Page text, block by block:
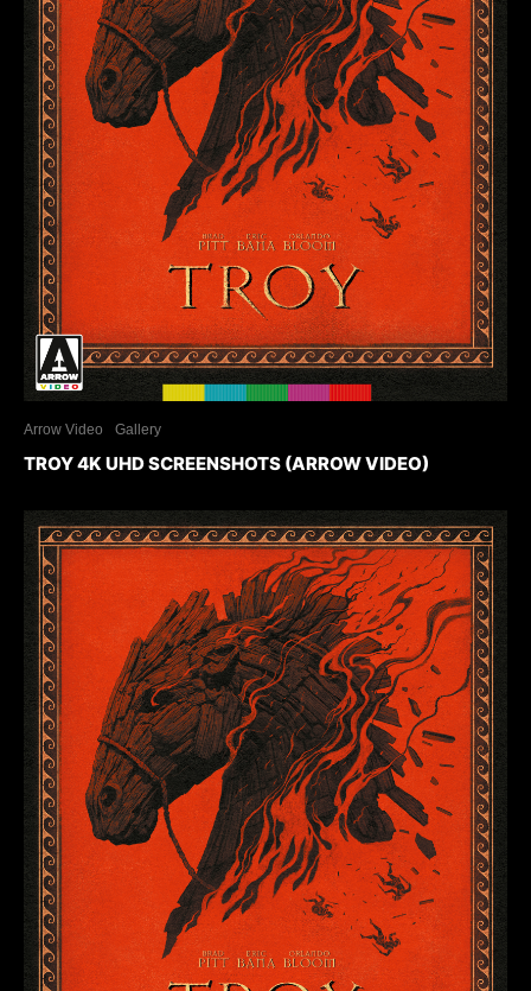
Arrow Video Gallery
TROY 4K UHD SCREENSHOTS (ARROW VIDEO)